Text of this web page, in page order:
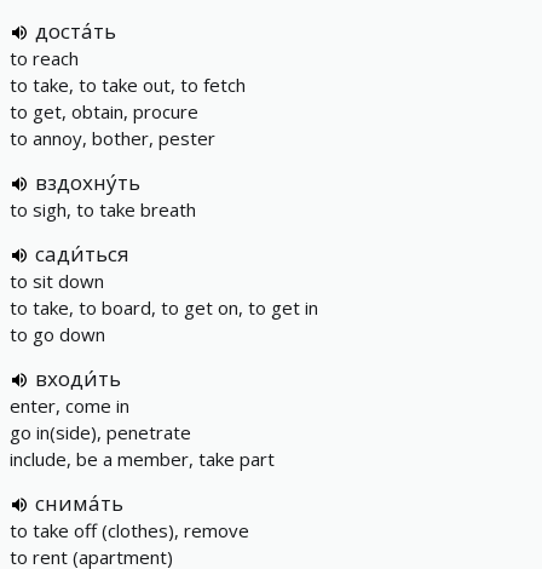
доста́ть
to reach
to take, to take out, to fetch
to get, obtain, procure
to annoy, bother, pester
вздохну́ть
to sigh, to take breath
сади́ться
to sit down
to take, to board, to get on, to get in
to go down
входи́ть
enter, come in
go in(side), penetrate
include, be a member, take part
снима́ть
to take off (clothes), remove
to rent (apartment)